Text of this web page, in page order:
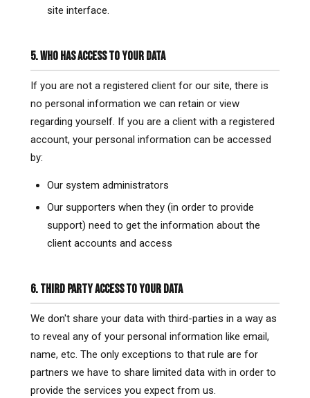
site interface.
5. WHO HAS ACCESS TO YOUR DATA
If you are not a registered client for our site, there is
no personal information we can retain or view
regarding yourself. If you are a client with a registered
account, your personal information can be accessed
by:
Our system administrators
Our supporters when they (in order to provide
support) need to get the information about the
client accounts and access
6. THIRD PARTY ACCESS TO YOUR DATA
We don't share your data with third-parties in a way as
to reveal any of your personal information like email,
name, etc. The only exceptions to that rule are for
partners we have to share limited data with in order to
provide the services you expect from us.